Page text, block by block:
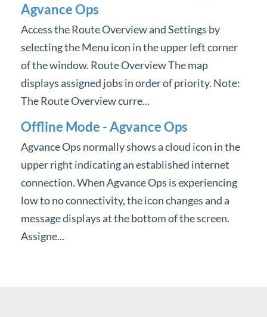
Agvance Ops
Access the Route Overview and Settings by
selecting the Menu icon in the upper left corner
of the window. Route Overview The map
displays assigned jobs in order of priority. Note:
The Route Overview curre...
Offline Mode - Agvance Ops
Agvance Ops normally shows a cloud icon in the
upper right indicating an established internet
connection. When Agvance Ops is experiencing
low to no connectivity, the icon changes and a
message displays at the bottom of the screen.
Assigne...